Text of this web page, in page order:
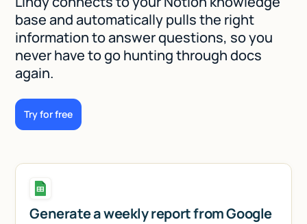
base and automatically pulls the right
information to answer questions, so you
never have to go hunting through docs
again.
Try for free
Generate a weekly report from Google